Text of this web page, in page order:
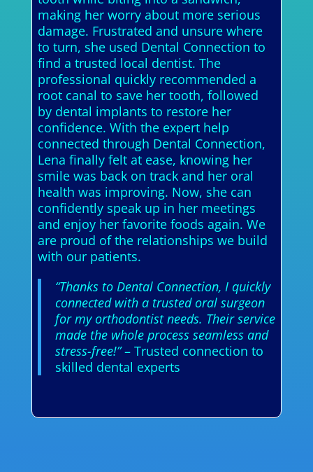
making her worry about more serious
damage. Frustrated and unsure where
to turn, she used Dental Connection to
find a trusted local dentist. The
professional quickly recommended a
root canal to save her tooth, followed
by dental implants to restore her
confidence. With the expert help
connected through Dental Connection,
Lena finally felt at ease, knowing her
smile was back on track and her oral
health was improving. Now, she can
confidently speak up in her meetings
and enjoy her favorite foods again. We
are proud of the relationships we build
with our patients.
“Thanks to Dental Connection, I quickly
connected with a trusted oral surgeon
for my orthodontist needs. Their service
made the whole process seamless and
stress-free!”– Trusted connection to
skilled dental experts